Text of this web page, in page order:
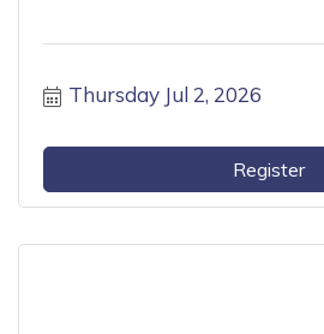
Thursday Jul 2, 2026
Register